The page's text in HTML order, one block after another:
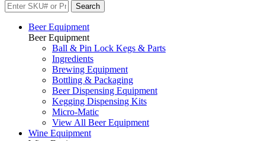
Beer Equipment
Beer Equipment
Ball & Pin Lock Kegs & Parts
Ingredients
Brewing Equipment
Bottling & Packaging
Beer Dispensing Equipment
Kegging Dispensing Kits
Micro-Matic
View All Beer Equipment
Wine Equipment